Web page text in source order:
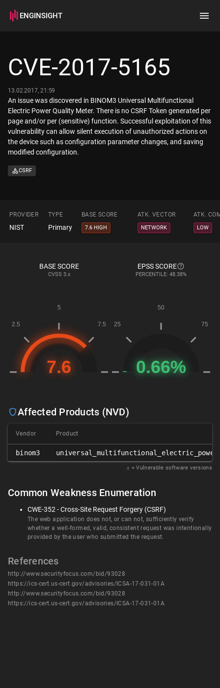
ENGINSIGHT
How it works
CVE-2017-5165
13.02.2017, 21:59
An issue was discovered in BINOM3 Universal Multifunctional
Electric Power Quality Meter. There is no CSRF Token generated per
page and/or per (sensitive) function. Successful exploitation of this
vulnerability can allow silent execution of unauthorized actions on
the device such as configuration parameter changes, and saving
modified configuration.
CSRF
PROVIDER TYPE BASE SCORE ATK. VECTOR ATK.
NIST Primary 7.6 HIGH NETWORK LOW
BASE SCORE
CVSS 3.x
EPSS SCORE
PERCENTILE: 48.38%
Affected Products (NVD)
Vendor Product
binom3
𝑥 = Vulnerable software versions
Common Weakness Enumeration
CWE-352 - Cross-Site Request Forgery (CSRF)
The web application does not, or can not, sufficiently verify
whether a well-formed, valid, consistent request was intentionally
provided by the user who submitted the request.
References
http://www.securityfocus.com/bid/93028
https://ics-cert.us-cert.gov/advisories/ICSA-17-031-01A
http://www.securityfocus.com/bid/93028
https://ics-cert.us-cert.gov/advisories/ICSA-17-031-01A